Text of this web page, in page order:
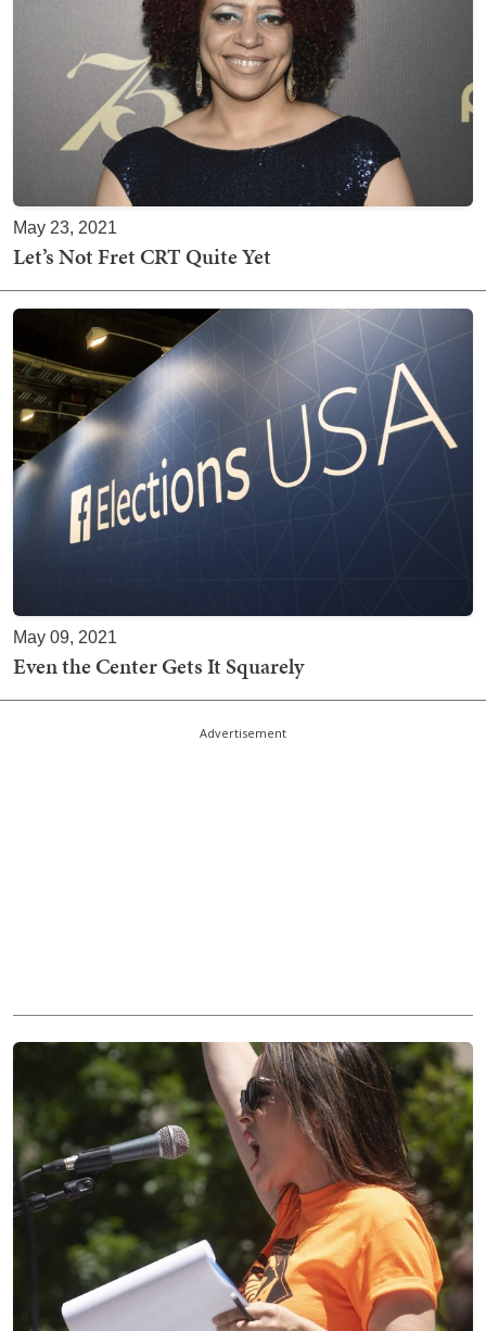
May 23, 2021
Let’s Not Fret CRT Quite Yet
May 09, 2021
Even the Center Gets It Squarely
Advertisement